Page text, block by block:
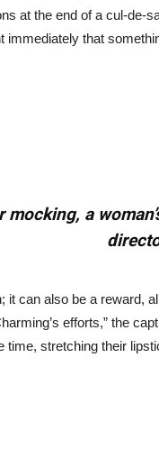
at the end of a cul-de-
that
a
can also be a reward,
efforts,” the
stretching their